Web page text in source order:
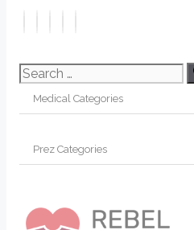
Search
for: